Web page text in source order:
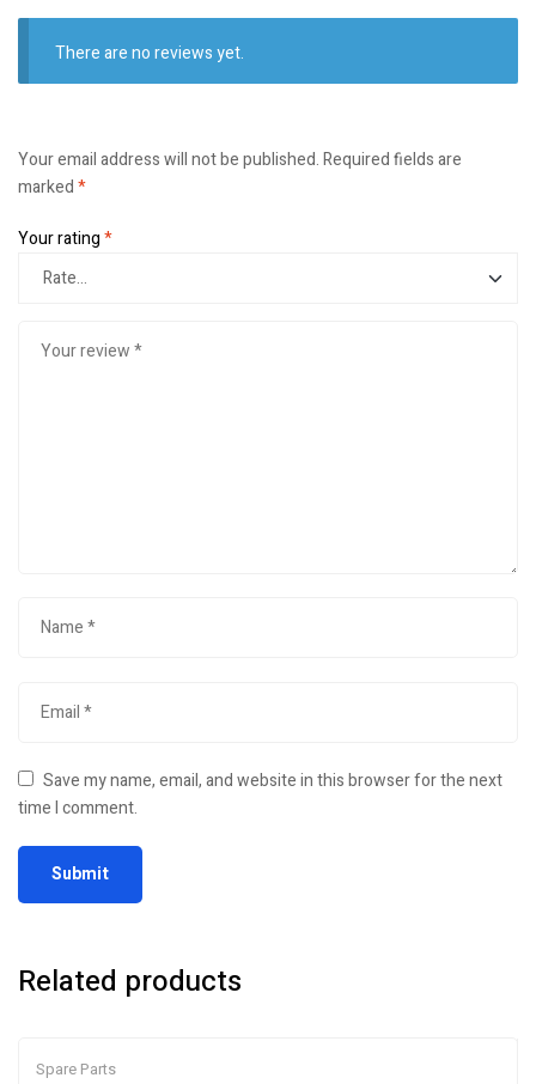
There are no reviews yet.
Your email address will not be published.Required fields are
marked*
Your rating*
Save my name, email, and website in this browser for the next
time I comment.
Related products
Spare Parts